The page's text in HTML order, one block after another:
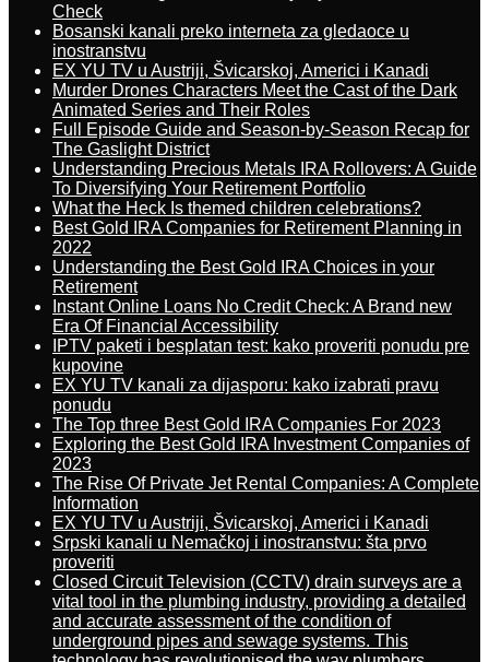
Check
Bosanski kanali preko interneta za gledaoce u
inostranstvu
EX YU TV u Austriji, Švicarskoj, Americi i Kanadi
Murder Drones Characters Meet the Cast of the Dark
Animated Series and Their Roles
Full Episode Guide and Season-by-Season Recap for
The Gaslight District
Understanding Precious Metals IRA Rollovers: A Guide
To Diversifying Your Retirement Portfolio
What the Heck Is themed children celebrations?
Best Gold IRA Companies for Retirement Planning in
2022
Understanding the Best Gold IRA Choices in your
Retirement
Instant Online Loans No Credit Check: A Brand new
Era Of Financial Accessibility
IPTV paketi i besplatan test: kako proveriti ponudu pre
kupovine
EX YU TV kanali za dijasporu: kako izabrati pravu
ponudu
The Top three Best Gold IRA Companies For 2023
Exploring the Best Gold IRA Investment Companies of
2023
The Rise Of Private Jet Rental Companies: A Complete
Information
EX YU TV u Austriji, Švicarskoj, Americi i Kanadi
Srpski kanali u Nemačkoj i inostranstvu: šta prvo
proveriti
Closed Circuit Television (CCTV) drain surveys are a
vital tool in the plumbing industry, providing a detailed
and accurate assessment of the condition of
underground pipes and sewage systems. This